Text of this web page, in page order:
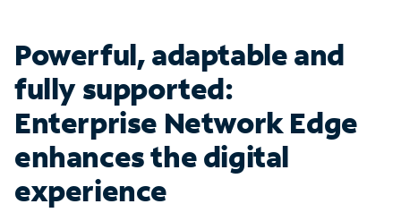
Powerful, adaptable and
fully supported:
Enterprise Network Edge
enhances the digital
experience